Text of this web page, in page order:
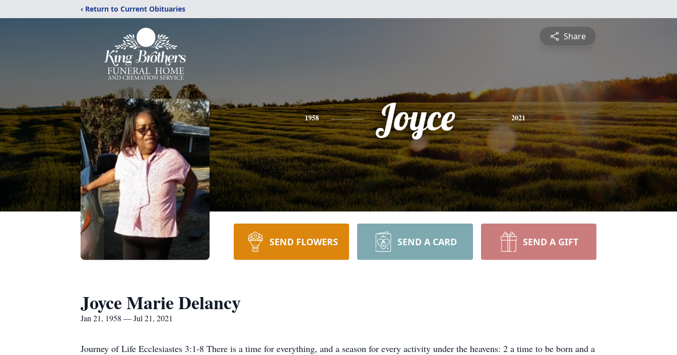
‹ Return to Current Obituaries
Share
1958 Joyce 2021
SEND FLOWERS SEND A CARD SEND A GIFT
Joyce Marie Delancy
Jan 21, 1958 — Jul 21, 2021
Journey of Life Ecclesiastes 3:1-8 There is a time for everything, and a season for every activity under the heavens: 2 a time to be born and a